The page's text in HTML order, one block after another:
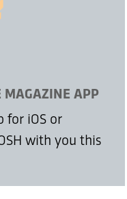
MAGAZINE APP
for iOS or
with you this